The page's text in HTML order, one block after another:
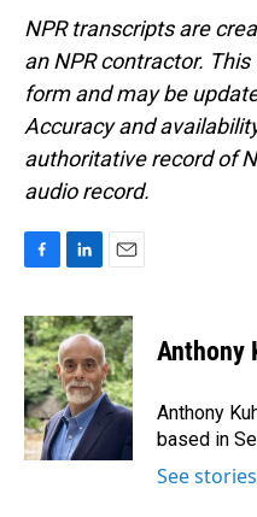
NPR transcripts are
an NPR contractor.
form and may be
Accuracy and
authoritative record of
audio record.
c
e
b
o
o
k
n
k
e
d
I
n
a
i
l
Anthony
Anthony
based in
See